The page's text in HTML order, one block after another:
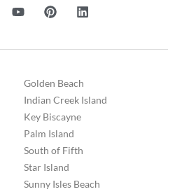
Golden Beach
Indian Creek Island
Key Biscayne
Palm Island
South of Fifth
Star Island
Sunny Isles Beach